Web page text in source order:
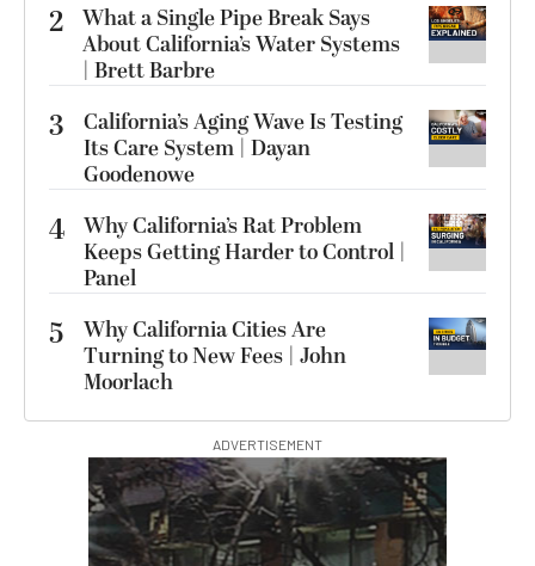
2 What a Single Pipe Break Says
About California’s Water Systems
| Brett Barbre
3
California’s Aging Wave Is Testing
Its Care System | Dayan
Goodenowe
4 Why California’s Rat Problem
Keeps Getting Harder to Control |
Panel
5
Why California Cities Are
Turning to New Fees | John
Moorlach
ADVERTISEMENT